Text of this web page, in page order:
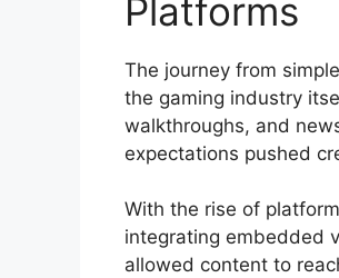
Platforms
The journey from
the gaming industry
walkthroughs, and
expectations pushed
With the rise of
integrating embedded
allowed content to